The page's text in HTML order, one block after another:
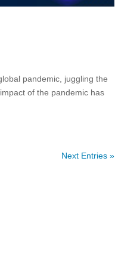
pandemic, juggling the
of the pandemic has
Next Entries »